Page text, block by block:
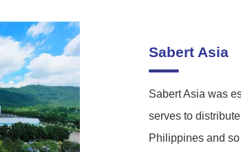
Sabert Asia
Sabert Asia was
serves to
Philippines and